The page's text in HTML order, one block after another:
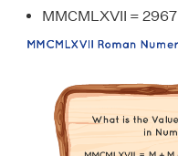
MMCMLXVII = 2967